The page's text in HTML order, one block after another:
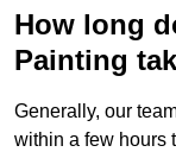
How long
Painting
Generally, our
within a few hours